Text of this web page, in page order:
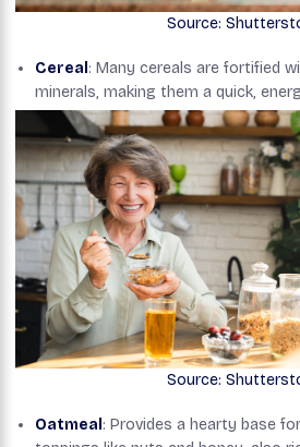
Source:
Cereal: Many cereals are fortified
minerals, making them a quick,
Source:
Oatmeal : Provides a hearty base